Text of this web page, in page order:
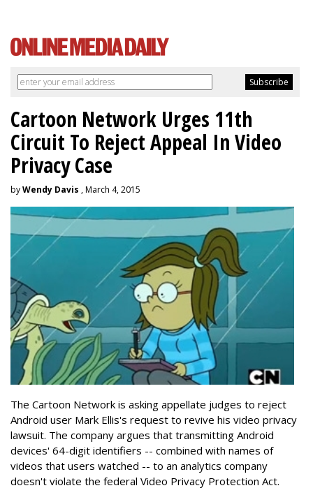
Cartoon Network Urges 11th
Circuit To Reject Appeal In Video
Privacy Case
byWendy Davis , March 4, 2015
The Cartoon Network is asking appellate judges to reject
Android user Mark Ellis's request to revive his video privacy
lawsuit. The company argues that transmitting Android
devices' 64-digit identifiers -- combined with names of
videos that users watched -- to an analytics company
doesn't violate the federal Video Privacy Protection Act.